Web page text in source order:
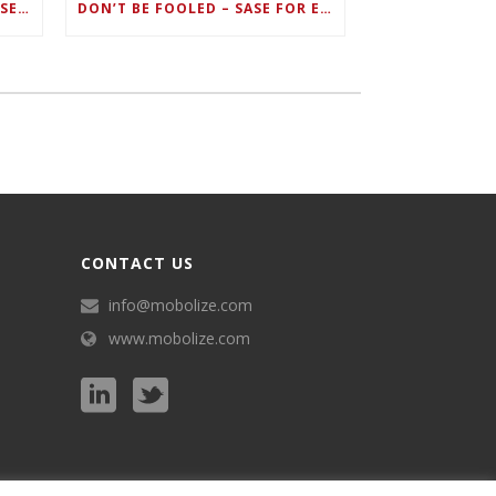
ZERO TRUST FAILS TO UNIFY SECURITY ENDPOINTS AND IDENTITIES IF DEEP-LEVEL DATA MANAGEMENT ISN’T ENABLED ON EACH DEVICE DON’T BE FOOLED – SASE FOR ENDPOINT DEVICES CAN’T BE DONE WITH LEGACY SOLUTIONS
CONTACT US
info@mobolize.com
www.mobolize.com